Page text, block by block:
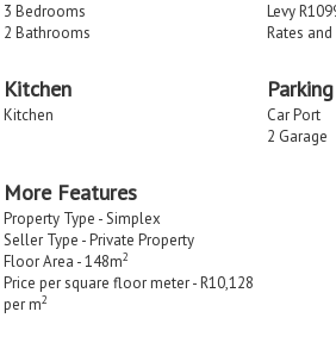
3 Bedrooms
2 Bathrooms
Levy
Rates
Kitchen
Kitchen
Parking
Car Port
2 Garage
More Features
Property Type - Simplex
Seller Type - Private Property
Floor Area - 148m2
Price per square floor meter - R10,128
per m2